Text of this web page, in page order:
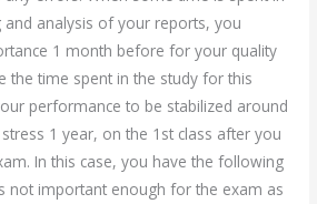
analysis of your reports, you
1 month before for your quality
the time spent in the study for this
performance to be stabilized around
1 year, on the 1st class after you
In this case, you have the following
not important enough for the exam as